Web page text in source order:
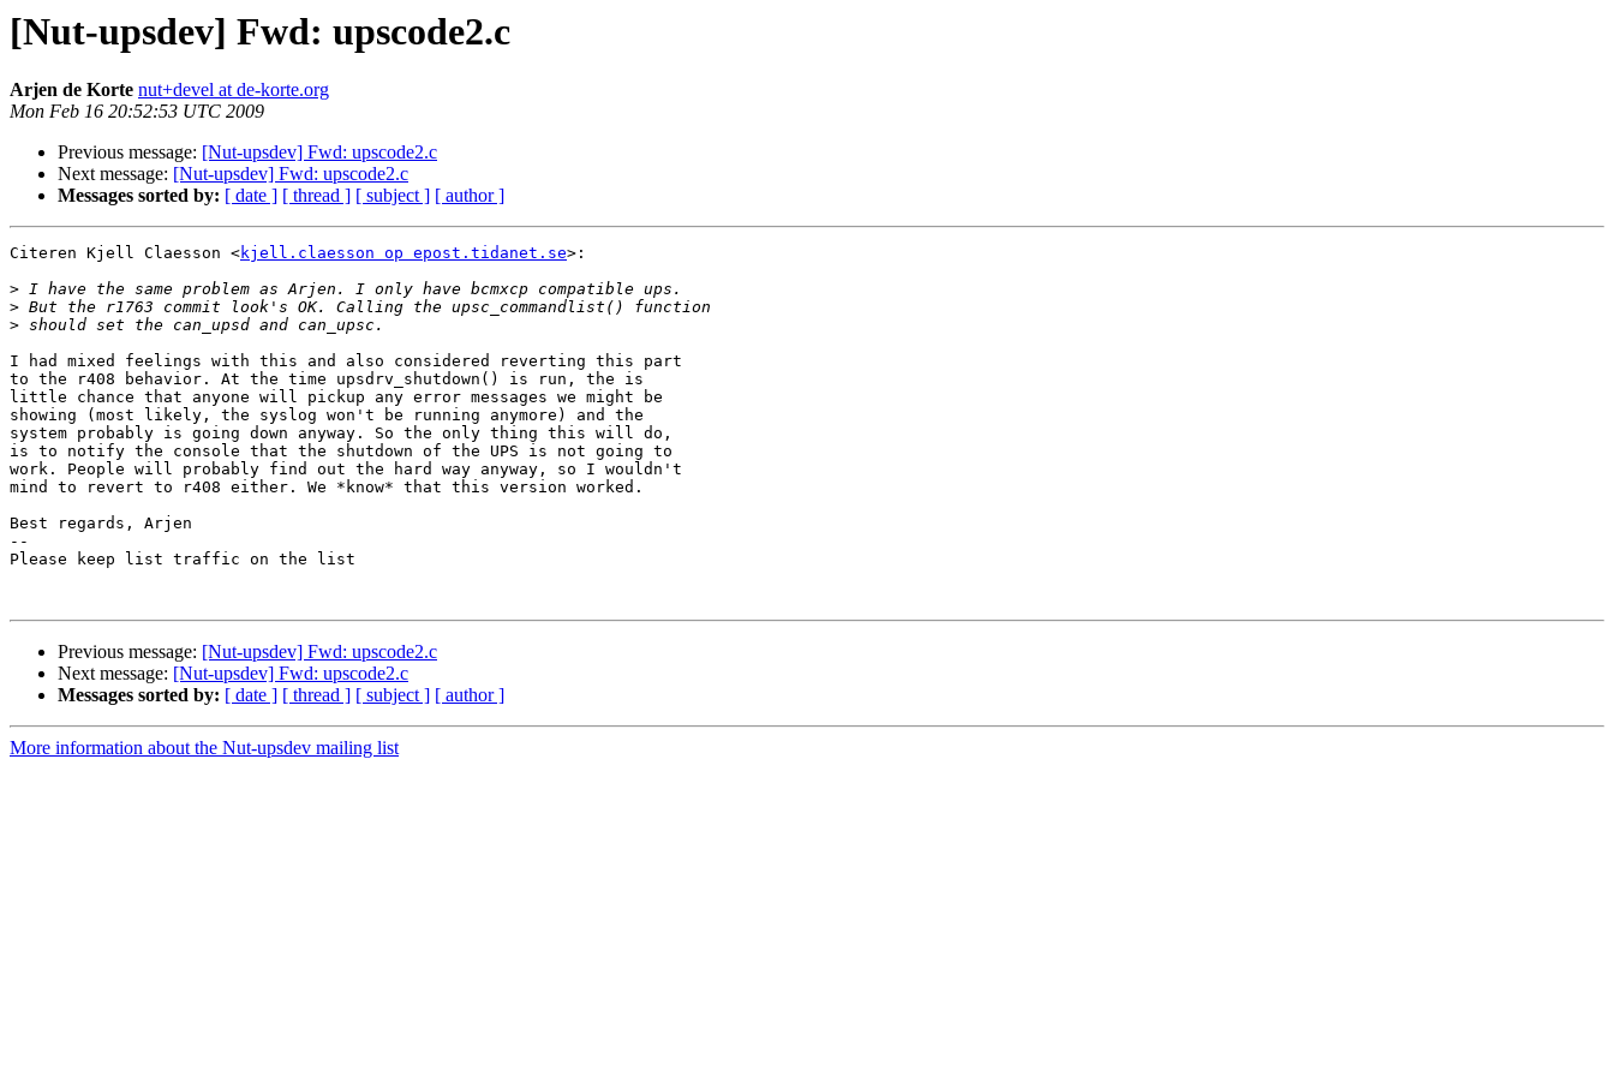
[Nut-upsdev] Fwd: upscode2.c
Arjen de Korte nut+devel at de-korte.org
Mon Feb 16 20:52:53 UTC 2009
Previous message: [Nut-upsdev] Fwd: upscode2.c
Next message: [Nut-upsdev] Fwd: upscode2.c
Messages sorted by: [ date ] [ thread ] [ subject ] [ author ]
Citeren Kjell Claesson <kjell.claesson op epost.tidanet.se>:
>
>
>
I had mixed feelings with this and also considered reverting this part
to the r408 behavior. At the time upsdrv_shutdown() is run, the is
little chance that anyone will pickup any error messages we might be
showing (most likely, the syslog won't be running anymore) and the
system probably is going down anyway. So the only thing this will do,
is to notify the console that the shutdown of the UPS is not going to
work. People will probably find out the hard way anyway, so I wouldn't
mind to revert to r408 either. We *know* that this version worked.
Best regards, Arjen
--
Please keep list traffic on the list
Previous message: [Nut-upsdev] Fwd: upscode2.c
Next message: [Nut-upsdev] Fwd: upscode2.c
Messages sorted by: [ date ] [ thread ] [ subject ] [ author ]
More information about the Nut-upsdev mailing list